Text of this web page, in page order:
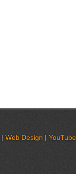
| Web Design | YouTube